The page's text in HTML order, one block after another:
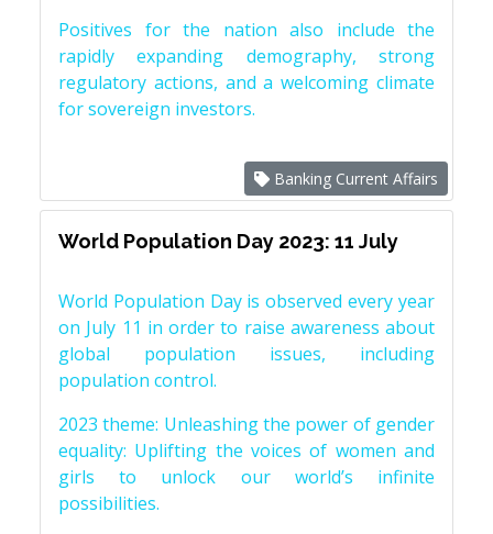
Positives for the nation also include the
rapidly expanding demography, strong
regulatory actions, and a welcoming climate
for sovereign investors.
Banking Current Affairs
World Population Day 2023: 11 July
World Population Day is observed every year
on July 11 in order to raise awareness about
global population issues, including
population control.
2023 theme: Unleashing the power of gender
equality: Uplifting the voices of women and
girls to unlock our world’s infinite
possibilities.